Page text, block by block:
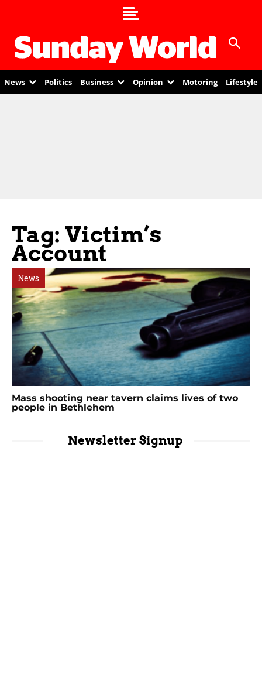
News Politics Business Opinion Motoring Lifestyle
Tag: Victim’s
Account
News
Mass shooting near tavern claims lives of two
people in Bethlehem
Newsletter Signup